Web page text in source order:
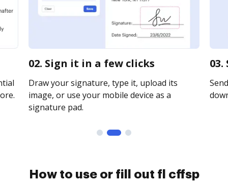
02. Sign it in a few clicks
Draw your signature, type it, upload its
image, or use your mobile device as a
signature pad.
How to use or fill out fl cffsp